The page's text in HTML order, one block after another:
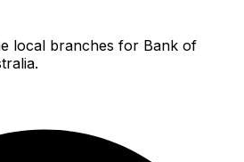
local branches for Bank of